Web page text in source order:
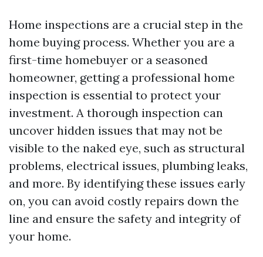
Home inspections are a crucial step in the
home buying process. Whether you are a
first-time homebuyer or a seasoned
homeowner, getting a professional home
inspection is essential to protect your
investment. A thorough inspection can
uncover hidden issues that may not be
visible to the naked eye, such as structural
problems, electrical issues, plumbing leaks,
and more. By identifying these issues early
on, you can avoid costly repairs down the
line and ensure the safety and integrity of
your home.